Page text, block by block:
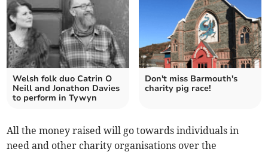
Welsh folk duo Catrin O
Neill and Jonathon Davies
to perform in Tywyn
Don't miss Barmouth's
charity pig race!
All the money raised will go towards individuals in
need and other charity organisations over the